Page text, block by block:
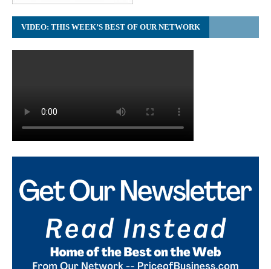
VIDEO: THIS WEEK’S BEST OF OUR NETWORK